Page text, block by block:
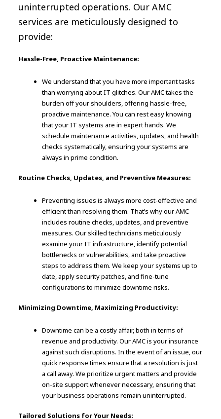
uninterrupted operations. Our AMC
services are meticulously designed to
provide:
Hassle-Free, Proactive Maintenance:
We understand that you have more important tasks
than worrying about IT glitches. Our AMC takes the
burden off your shoulders, offering hassle-free,
proactive maintenance. You can rest easy knowing
that your IT systems are in expert hands. We
schedule maintenance activities, updates, and health
checks systematically, ensuring your systems are
always in prime condition.
Routine Checks, Updates, and Preventive Measures:
Preventing issues is always more cost-effective and
efficient than resolving them. That’s why our AMC
includes routine checks, updates, and preventive
measures. Our skilled technicians meticulously
examine your IT infrastructure, identify potential
bottlenecks or vulnerabilities, and take proactive
steps to address them. We keep your systems up to
date, apply security patches, and fine-tune
configurations to minimize downtime risks.
Minimizing Downtime, Maximizing Productivity:
Downtime can be a costly affair, both in terms of
revenue and productivity. Our AMC is your insurance
against such disruptions. In the event of an issue, our
quick response times ensure that a resolution is just
a call away. We prioritize urgent matters and provide
on-site support whenever necessary, ensuring that
your business operations remain uninterrupted.
Tailored Solutions for Your Needs: